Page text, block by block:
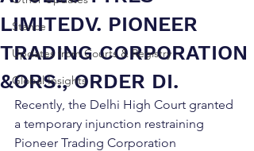
Stance
Updates from Courts & Registry
Global Insights
LIMITEDV. PIONEER
TRADING CORPORATION
&ORS., ORDER DI.
Recently, the Delhi High Court granted
a temporary injunction restraining
Pioneer Trading Corporation